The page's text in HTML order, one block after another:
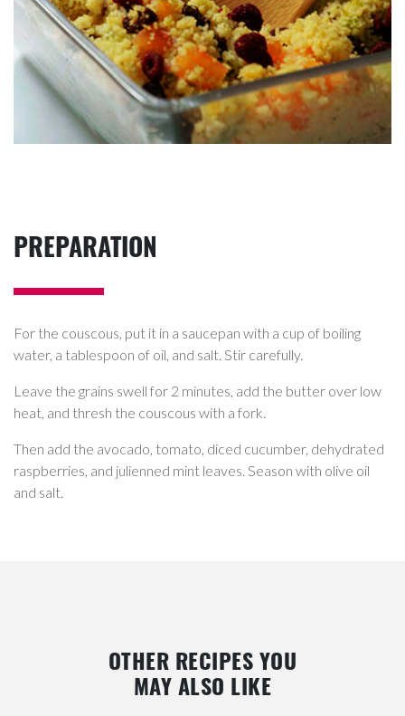
PREPARATION
For the couscous, put it in a saucepan with a cup of boiling
water, a tablespoon of oil, and salt. Stir carefully.
Leave the grains swell for 2 minutes, add the butter over low
heat, and thresh the couscous with a fork.
Then add the avocado, tomato, diced cucumber, dehydrated
raspberries, and julienned mint leaves. Season with olive oil
and salt.
OTHER RECIPES YOU
MAY ALSO LIKE